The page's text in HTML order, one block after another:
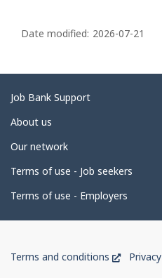
a
e
d
e
a
i
l
Date modified: 2026-07-21
Related
links
Job Bank Support
About us
Our network
Terms of use - Job seekers
Terms of use - Employers
of
Terms and conditions
ThisPrivacy